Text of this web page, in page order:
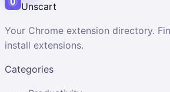
Unscart
Your Chrome extension directory.
install extensions.
Categories